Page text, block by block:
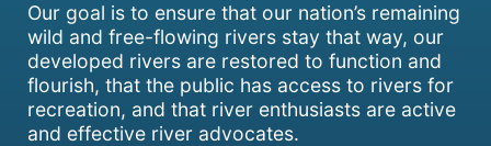
Our goal is to ensure that our nation’s remaining
wild and free-flowing rivers stay that way, our
developed rivers are restored to function and
flourish, that the public has access to rivers for
recreation, and that river enthusiasts are active
and effective river advocates.